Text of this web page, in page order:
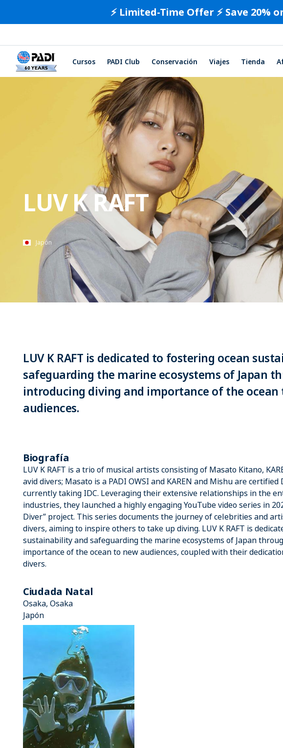
⚡️ Limited-Time Offer ⚡️ Save
Cursos PADI Club Conservación Viajes Tienda
LUV K RAFT
Japón
LUV K RAFT is dedicated to fostering ocean
safeguarding the marine ecosystems of Japan
introducing diving and importance of the ocean
audiences.
Biografía
LUV K RAFT is a trio of musical artists consisting of Masato Kitano,
avid divers; Masato is a PADI OWSI and KAREN and Mishu are
currently taking IDC. Leveraging their extensive relationships in the
industries, they launched a highly engaging YouTube video series in
Diver” project. This series documents the journey of celebrities and
divers, aiming to inspire others to take up diving. LUV K RAFT is
sustainability and safeguarding the marine ecosystems of Japan
importance of the ocean to new audiences, coupled with their
divers.
Ciudada Natal
Osaka, Osaka
Japón